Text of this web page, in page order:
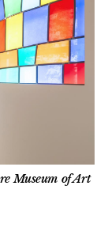
Museum of Art